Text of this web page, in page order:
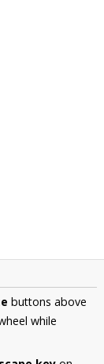
buttons above
while